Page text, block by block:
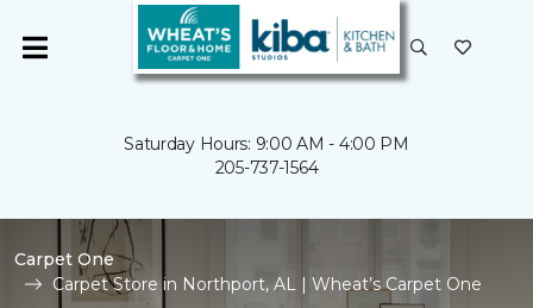
Saturday Hours: 9:00 AM - 4:00 PM
205-737-1564
Carpet One
Carpet Store in Northport, AL | Wheat’s Carpet One